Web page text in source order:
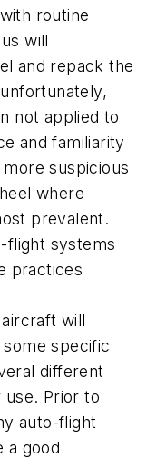
routine
will
and repack the
not applied to
and familiarity
suspicious
where
prevalent.
flight systems
practices
will
specific
different
Prior to
auto-flight
a good